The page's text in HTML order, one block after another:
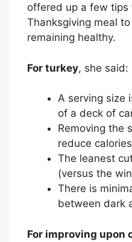
offered up a few tips
Thanksgiving meal
remaining healthy.
For turkey, she said:
A serving size
of a deck of
Removing the
reduce
The leanest
(versus the
There is
between dark
For improving upon